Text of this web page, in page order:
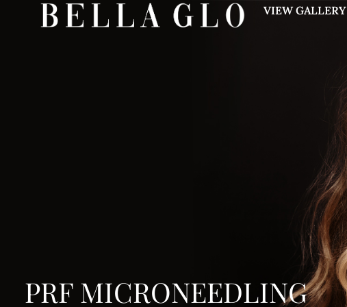
VIEW GALLERY
PRF MICRONEEDLING